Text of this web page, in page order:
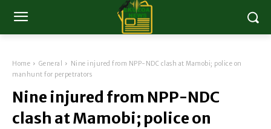
Home General
Nine injured from NPP-NDC clash at Mamobi; police on
manhunt for perpetrators
Nine injured from NPP-NDC
clash at Mamobi; police on